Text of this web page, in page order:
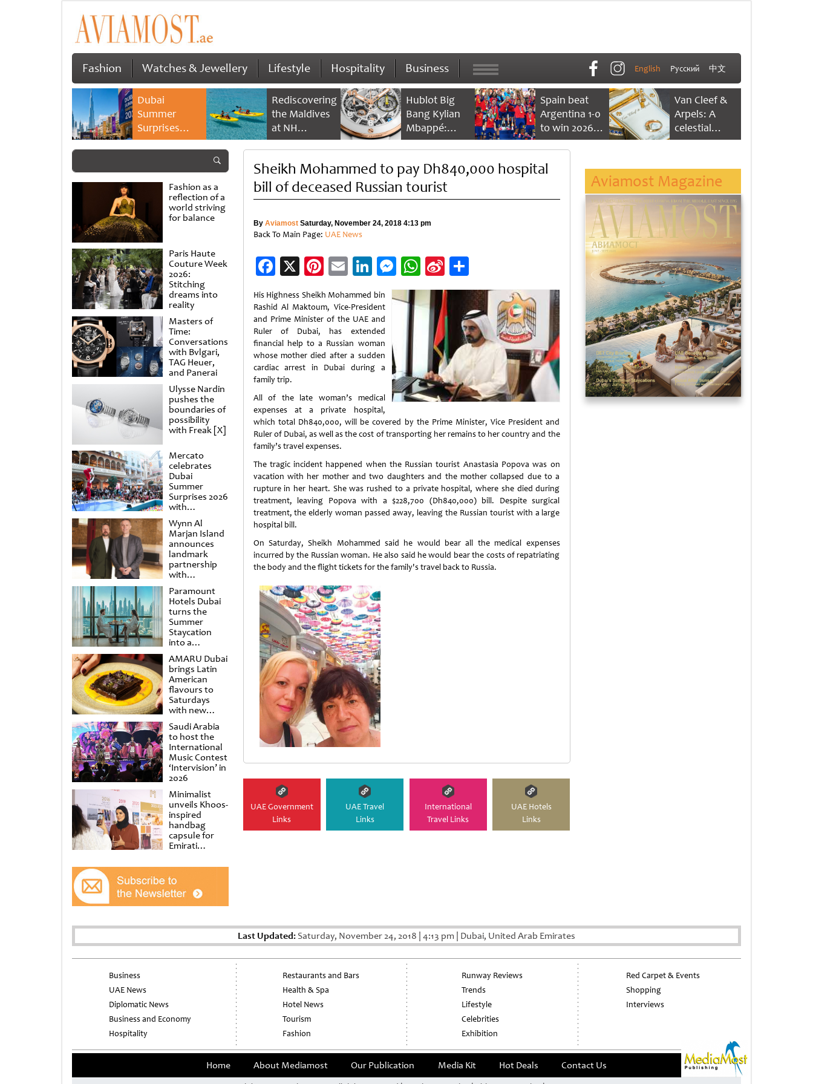
Fashion Watches & Jewellery Lifestyle Hospitality Business English Русский 中文
Dubai
Summer
Surprises
2026 returns
savings and
family
experiences
Rediscovering
the Maldives
at NH
Collection
Reethi Resort
Hublot Big
Bang Kylian
Mbappé:
Champion’s
Spain beat
Argentina 1-0
to win 2026
FIFA World
Van Cleef &
Arpels: A
celestial
dance of time
Fashion as a
reflection of a
world striving
for balance
Paris Haute
Couture Week
2026:
Stitching
dreams into
reality
Masters of
Time:
Conversations
with Bvlgari,
TAG Heuer,
and Panerai
Ulysse Nardin
pushes the
boundaries of
possibility
with Freak [X]
Mercato
celebrates
Dubai
Summer
Surprises 2026
with
spectacular
shows and
raffles
Wynn Al
Marjan Island
announces
landmark
partnership
with
Punchdrunk
Paramount
Hotels Dubai
turns the
Summer
Staycation
into a
cinematic
escape
AMARU Dubai
brings Latin
American
flavours to
Saturdays
with new
Amigos
Brunch
Saudi Arabia
to host the
International
Music Contest
‘Intervision’ in
2026
Minimalist
unveils Khoos-
inspired
handbag
capsule for
Emirati
at Al
Shindagha
Museum
Sheikh Mohammed to pay Dh840,000 hospital
bill of deceased Russian tourist
By AviamostSaturday, November 24, 2018 4:13 pm
Back To Main Page: UAE News
Facebook
X Pinterest
EmailLinkedIn
Messenger
WhatsApp
Sina
Weibo
Share
His Highness Sheikh Mohammed bin
Rashid Al Maktoum, Vice-President
and Prime Minister of the UAE and
Ruler of Dubai, has extended
financial help to a Russian woman
whose mother died after a sudden
cardiac arrest in Dubai during a
family trip.
All of the late woman’s medical
expenses at a private hospital,
which total Dh840,000, will be covered by the Prime Minister, Vice President and
Ruler of Dubai, as well as the cost of transporting her remains to her country and the
family’s travel expenses.
The tragic incident happened when the Russian tourist Anastasia Popova was on
vacation with her mother and two daughters and the mother collapsed due to a
rupture in her heart. She was rushed to a private hospital, where she died during
treatment, leaving Popova with a $228,700 (Dh840,000) bill. Despite surgical
treatment, the elderly woman passed away, leaving the Russian tourist with a large
hospital bill.
On Saturday, Sheikh Mohammed said he would bear all the medical expenses
incurred by the Russian woman. He also said he would bear the costs of repatriating
the body and the flight tickets for the family's travel back to Russia.
UAE Government
Links
UAE Travel
Links
International
Travel Links
UAE Hotels
Links
Aviamost Magazine
Last Updated: Saturday, November 24, 2018 4:13 pm Dubai, United Arab Emirates
Business
UAE News
Diplomatic News
Business and Economy
Hospitality
Restaurants and Bars
Health & Spa
Hotel News
Tourism
Fashion
Runway Reviews
Trends
Lifestyle
Celebrities
Exhibition
Red Carpet & Events
Shopping
Interviews
Home About Mediamost Our Publication Media Kit Hot Deals Contact Us